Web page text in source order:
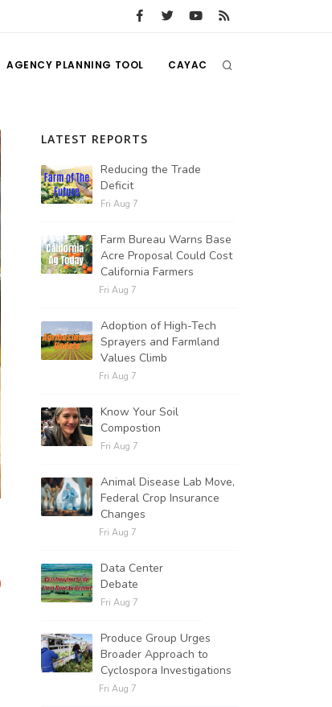
AGENCY PLANNING TOOL CAYAC
LATEST REPORTS
Reducing the Trade
Deficit
Fri Aug 7
Farm Bureau Warns Base
Acre Proposal Could Cost
California Farmers
Fri Aug 7
Adoption of High-Tech
Sprayers and Farmland
Values Climb
Fri Aug 7
Know Your Soil
Compostion
Fri Aug 7
Animal Disease Lab Move,
Federal Crop Insurance
Changes
Fri Aug 7
Data Center
Debate
Fri Aug 7
Produce Group Urges
Broader Approach to
Cyclospora Investigations
Fri Aug 7